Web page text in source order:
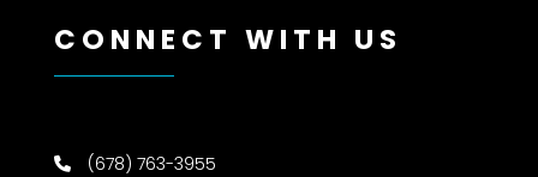
CONNECT WITH US
(678) 763-3955